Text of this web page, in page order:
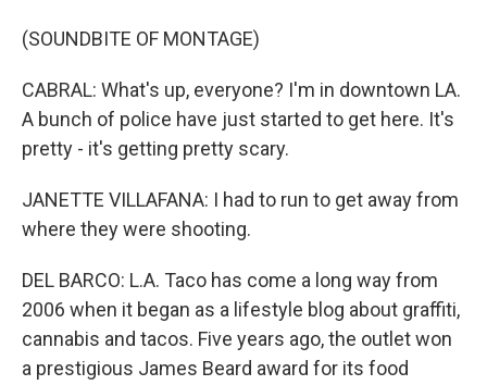
(SOUNDBITE OF MONTAGE)
CABRAL: What's up, everyone? I'm in downtown LA.
A bunch of police have just started to get here. It's
pretty - it's getting pretty scary.
JANETTE VILLAFANA: I had to run to get away from
where they were shooting.
DEL BARCO: L.A. Taco has come a long way from
2006 when it began as a lifestyle blog about graffiti,
cannabis and tacos. Five years ago, the outlet won
a prestigious James Beard award for its food